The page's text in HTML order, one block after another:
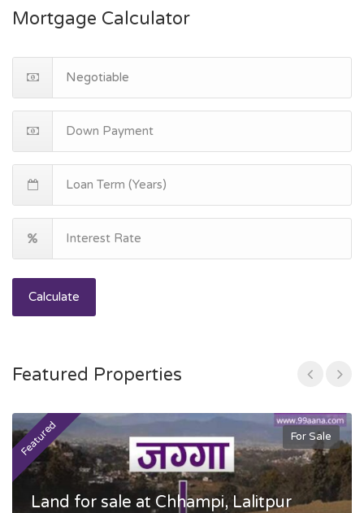
Mortgage Calculator
Calculate
Featured Properties
Featured For Sale
Land for sale at Chhampi, Lalitpur